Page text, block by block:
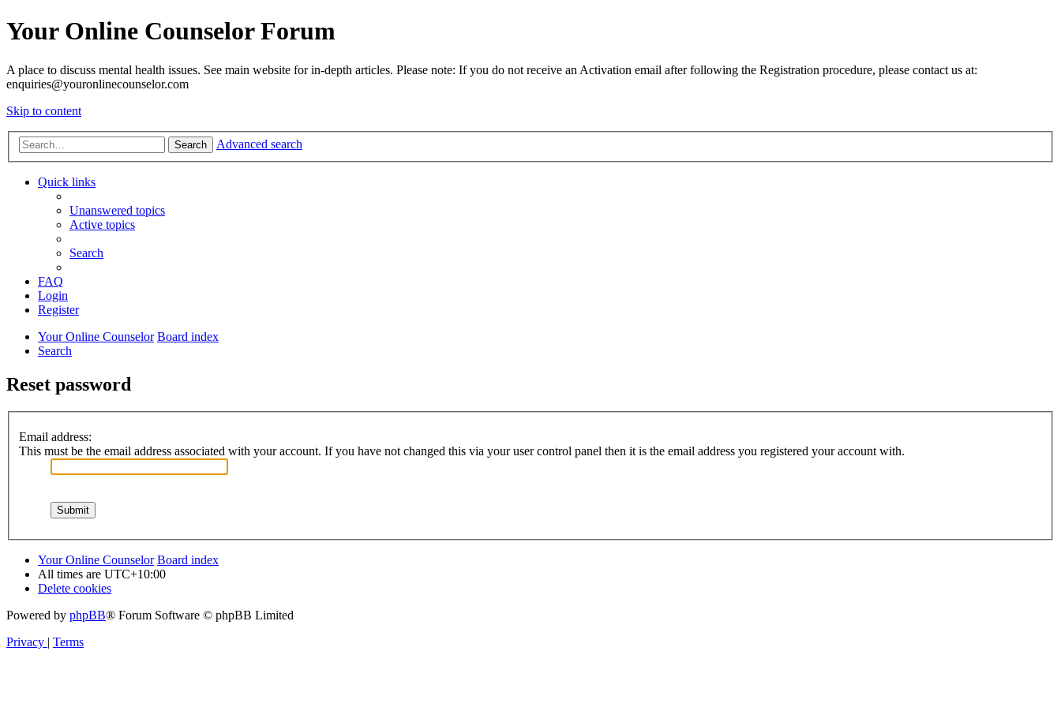
Your Online Counselor Forum
A place to discuss mental health issues. See main website for in-depth articles. Please note: If you do not receive an Activation email after following the Registration procedure, please contact us at:
enquiries@youronlinecounselor.com
Skip to content
Search Advanced search
Quick links
Unanswered topics
Active topics
Search
FAQ
Login
Register
Your Online Counselor Board index
Search
Reset password
Email address:
This must be the email address associated with your account. If you have not changed this via your user control panel then it is the email address you registered your account with.
Your Online Counselor Board index
All times are UTC+10:00
Delete cookies
Powered by phpBB® Forum Software © phpBB Limited
Privacy | Terms